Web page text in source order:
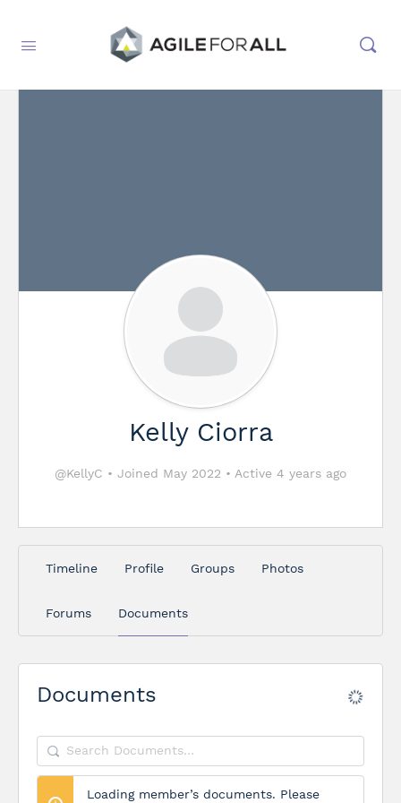
Kelly Ciorra
@KellyC • Joined May 2022 • Active 4 years ago
Timeline Profile Groups Photos
Forums Documents
Documents
Search
Documents…
Loading member’s documents. Please